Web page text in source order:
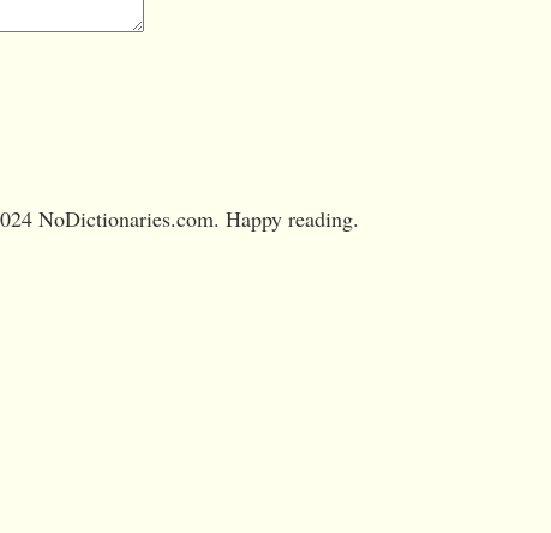
NoDictionaries.com. Happy reading.